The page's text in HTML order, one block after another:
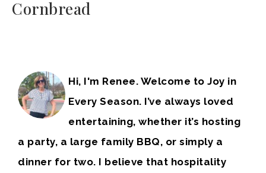
Cornbread
Hi, I'm Renee. Welcome to Joy in
Every Season. I’ve always loved
entertaining, whether it’s hosting
a party, a large family BBQ, or simply a
dinner for two. I believe that hospitality